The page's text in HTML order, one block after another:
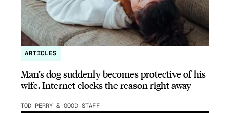
ARTICLES
Man’s dog suddenly becomes protective of his
wife, Internet clocks the reason right away
TOD PERRY & GOOD STAFF